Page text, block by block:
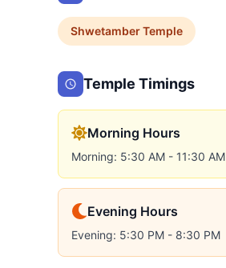
ShwetamberTemple
Temple Timings
Morning Hours
Morning: 5:30 AM - 11:30 AM
Evening Hours
Evening: 5:30 PM - 8:30 PM